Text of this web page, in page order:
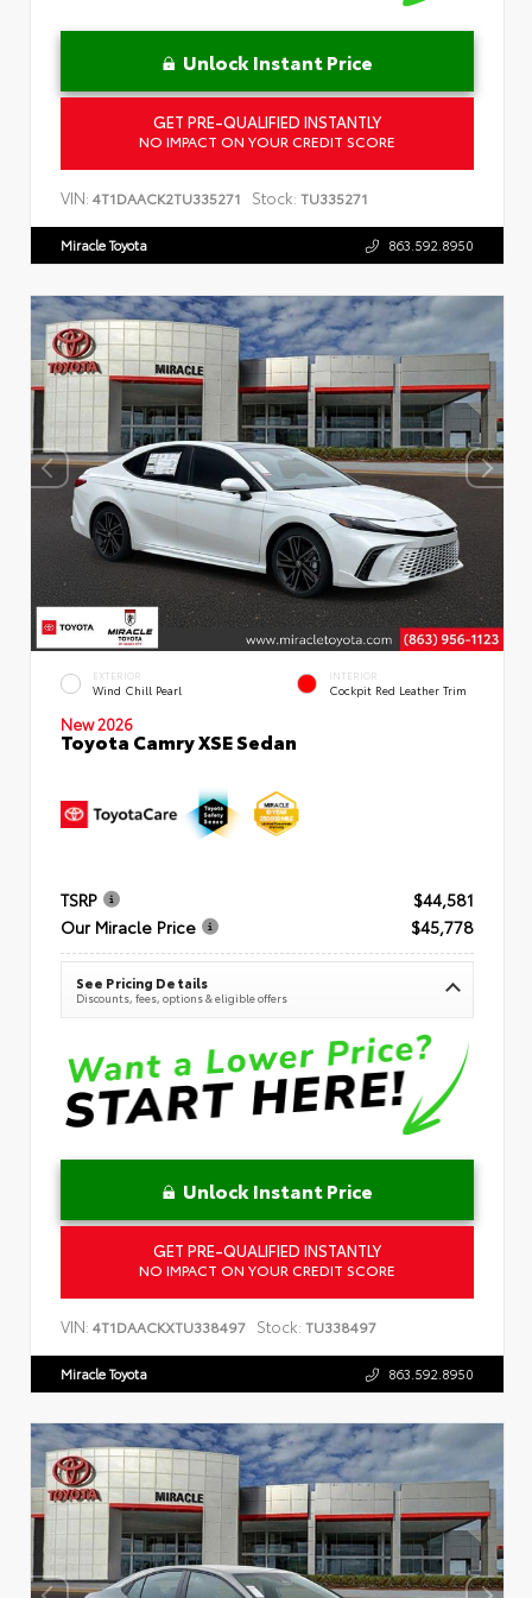
Unlock Instant Price
GET PRE-QUALIFIED INSTANTLY
NO IMPACT ON YOUR CREDIT SCORE
VIN: 4T1DAACK2TU335271 Stock: TU335271
Miracle Toyota 863.592.8950
EXTERIOR
Wind Chill Pearl
INTERIOR
Cockpit Red Leather Trim
New 2026
Toyota Camry XSE Sedan
TSRP
$44,581
Our Miracle Price
$45,778
See Pricing Details
Discounts, fees, options & eligible offers
Unlock Instant Price
GET PRE-QUALIFIED INSTANTLY
NO IMPACT ON YOUR CREDIT SCORE
VIN: 4T1DAACKXTU338497 Stock: TU338497
Miracle Toyota 863.592.8950